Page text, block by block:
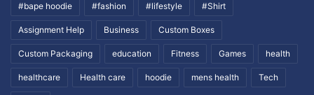
#bape hoodie #fashion #lifestyle #Shirt
Assignment Help Business Custom Boxes
Custom Packaging education Fitness Games health
healthcare Health care hoodie mens health Tech